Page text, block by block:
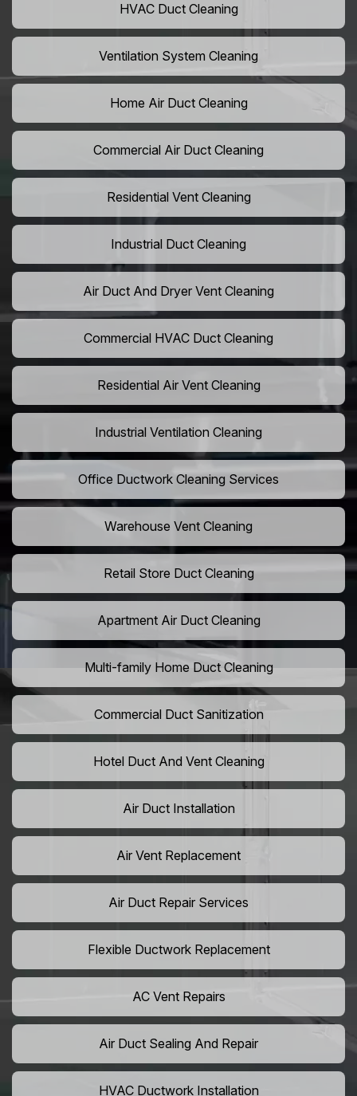
HVAC Duct Cleaning
Ventilation System Cleaning
Home Air Duct Cleaning
Commercial Air Duct Cleaning
Residential Vent Cleaning
Industrial Duct Cleaning
Air Duct And Dryer Vent Cleaning
Commercial HVAC Duct Cleaning
Residential Air Vent Cleaning
Industrial Ventilation Cleaning
Office Ductwork Cleaning Services
Warehouse Vent Cleaning
Retail Store Duct Cleaning
Apartment Air Duct Cleaning
Multi-family Home Duct Cleaning
Commercial Duct Sanitization
Hotel Duct And Vent Cleaning
Air Duct Installation
Air Vent Replacement
Air Duct Repair Services
Flexible Ductwork Replacement
AC Vent Repairs
Air Duct Sealing And Repair
HVAC Ductwork Installation